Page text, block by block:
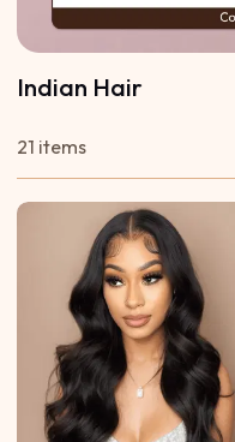
Indian Hair
21 items